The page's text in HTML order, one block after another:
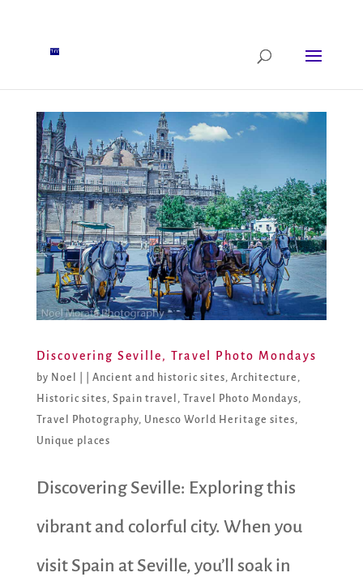
Discovering Seville, Travel Photo Mondays
by Noel Ancient and historic sites, Architecture ,
Historic sites, Spain travel , Travel Photo Mondays,
Travel Photography, Unesco World Heritage sites,
Unique places
Discovering Seville: Exploring this
vibrant and colorful city. When you
visit Spain at Seville, you’ll soak in